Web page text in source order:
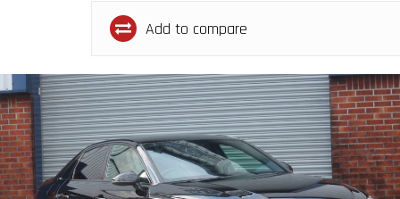
Add to compare